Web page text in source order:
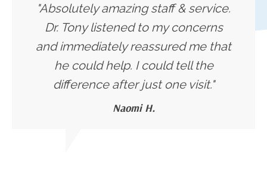
"Absolutely amazing staff & service.
Dr. Tony listened to my concerns
and immediately reassured me that
he could help. I could tell the
difference after just one visit."
Naomi H.